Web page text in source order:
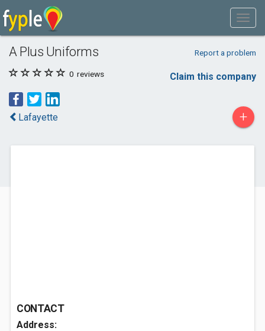
A Plus Uniforms Report a problem
0 reviews Claim this company
Lafayette +
CONTACT
Address: